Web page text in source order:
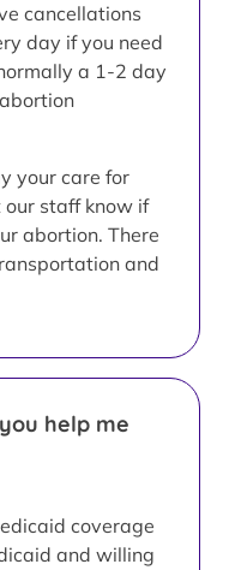
cancellations
day if you need
a 1-2 day
your care for
our staff know if
abortion. There
and
help me
coverage
and willing